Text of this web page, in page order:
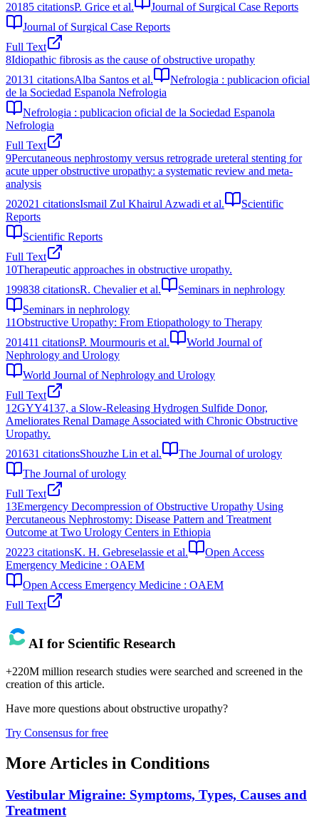
20185 citationsP. Grice et al.
Journal of Surgical Case Reports
Journal of Surgical Case Reports
Full Text
8Idiopathic fibrosis as the cause of obstructive uropathy
20131 citationsAlba Santos et al.
Nefrologia : publicacion oficial
de la Sociedad Espanola Nefrologia
Nefrologia : publicacion oficial de la Sociedad Espanola
Nefrologia
Full Text
9Percutaneous nephrostomy versus retrograde ureteral stenting for
acute upper obstructive uropathy: a systematic review and meta-
analysis
202021 citationsIsmail Zul Khairul Azwadi et al.
Scientific
Reports
Scientific Reports
Full Text
10Therapeutic approaches in obstructive uropathy.
199838 citationsR. Chevalier et al.
Seminars in nephrology
Seminars in nephrology
11Obstructive Uropathy: From Etiopathology to Therapy
201411 citationsP. Mourmouris et al.
World Journal of
Nephrology and Urology
World Journal of Nephrology and Urology
Full Text
12GYY4137, a Slow-Releasing Hydrogen Sulfide Donor,
Ameliorates Renal Damage Associated with Chronic Obstructive
Uropathy.
201631 citationsShouzhe Lin et al.
The Journal of urology
The Journal of urology
Full Text
13Emergency Decompression of Obstructive Uropathy Using
Percutaneous Nephrostomy: Disease Pattern and Treatment
Outcome at Two Urology Centers in Ethiopia
20223 citationsK. H. Gebreselassie et al.
Open Access
Emergency Medicine : OAEM
Open Access Emergency Medicine : OAEM
Full Text
AI for Scientific Research
+220M million research studies were searched and screened in the
creation of this article.
Have more questions about obstructive uropathy?
Try Consensus for free
More Articles in Conditions
Vestibular Migraine: Symptoms, Types, Causes and
Treatment